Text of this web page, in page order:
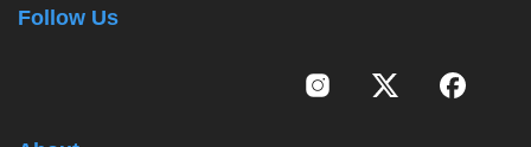
Follow Us